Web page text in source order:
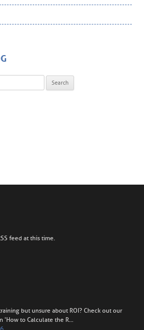
feed at this time.
but unsure about ROI? Check out our
to Calculate the R…